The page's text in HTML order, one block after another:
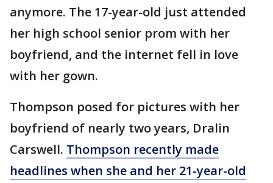
anymore. The 17-year-old just attended
her high school senior prom with her
boyfriend, and the internet fell in love
with her gown.
Thompson posed for pictures with her
boyfriend of nearly two years, Dralin
Carswell. Thompson recently made
headlines when she and her 21-year-old